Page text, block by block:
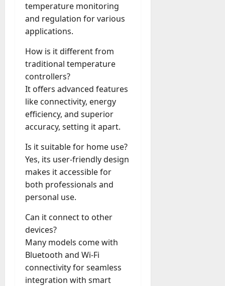
temperature monitoring
and regulation for various
applications.
How is it different from
traditional temperature
controllers?
It offers advanced features
like connectivity, energy
efficiency, and superior
accuracy, setting it apart.
Is it suitable for home use?
Yes, its user-friendly design
makes it accessible for
both professionals and
personal use.
Can it connect to other
devices?
Many models come with
Bluetooth and Wi-Fi
connectivity for seamless
integration with smart